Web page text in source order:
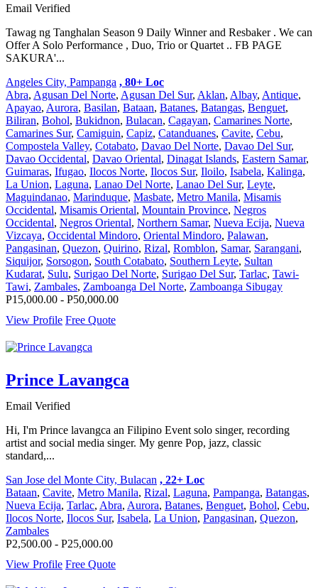
Email Verified
Tawag ng Tanghalan Season 9 Daily Winner and Resbaker . We can
Offer A Solo Performance , Duo, Trio or Quartet .. FB PAGE
SAKURA'...
Angeles City, Pampanga , 80+ Loc
Abra, Agusan Del Norte, Agusan Del Sur, Aklan, Albay, Antique,
Apayao, Aurora, Basilan, Bataan, Batanes, Batangas, Benguet,
Biliran, Bohol, Bukidnon, Bulacan, Cagayan, Camarines Norte,
Camarines Sur, Camiguin, Capiz, Catanduanes, Cavite, Cebu,
Compostela Valley, Cotabato, Davao Del Norte, Davao Del Sur,
Davao Occidental, Davao Oriental, Dinagat Islands, Eastern Samar,
Guimaras, Ifugao, Ilocos Norte, Ilocos Sur, Iloilo, Isabela, Kalinga,
La Union, Laguna, Lanao Del Norte, Lanao Del Sur, Leyte,
Maguindanao, Marinduque, Masbate, Metro Manila, Misamis
Occidental, Misamis Oriental, Mountain Province, Negros
Occidental, Negros Oriental, Northern Samar, Nueva Ecija, Nueva
Vizcaya, Occidental Mindoro, Oriental Mindoro, Palawan,
Pangasinan, Quezon, Quirino, Rizal, Romblon, Samar, Sarangani,
Siquijor, Sorsogon, South Cotabato, Southern Leyte, Sultan
Kudarat, Sulu, Surigao Del Norte, Surigao Del Sur, Tarlac, Tawi-
Tawi, Zambales, Zamboanga Del Norte, Zamboanga Sibugay
P15,000.00 - P50,000.00
View Profile Free Quote
Prince Lavangca
Email Verified
Hi, I'm Prince lavangca an Filipino Event solo singer, recording
artist and social media singer. My genre Pop, jazz, classic
standard,...
San Jose del Monte City, Bulacan , 22+ Loc
Bataan, Cavite, Metro Manila, Rizal, Laguna, Pampanga, Batangas,
Nueva Ecija, Tarlac, Abra, Aurora, Batanes, Benguet, Bohol, Cebu,
Ilocos Norte, Ilocos Sur, Isabela, La Union, Pangasinan, Quezon,
Zambales
P2,500.00 - P25,000.00
View Profile Free Quote